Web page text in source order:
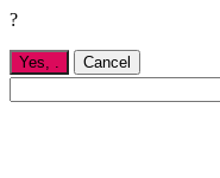
?
Yes, . Cancel